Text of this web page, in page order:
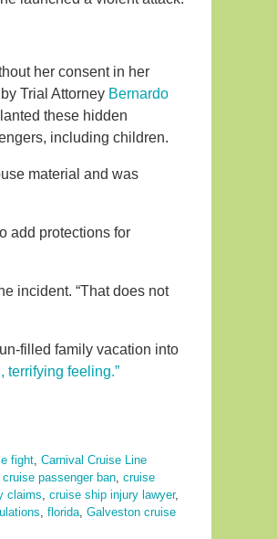
her consent in her
Trial Attorney Bernardo
these hidden
including children.
material and was
add protections for
incident. “That does not
filled family vacation into
terrifying feeling.”
fight, Carnival Cruise Line
cruise passenger ban, cruise
claims, cruise ship injury lawyer,
, florida, Galveston cruise